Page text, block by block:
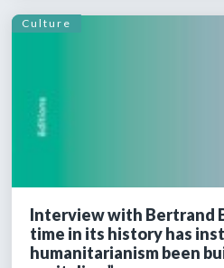
Culture
Interview with Bertrand
time in its history has
humanitarianism been